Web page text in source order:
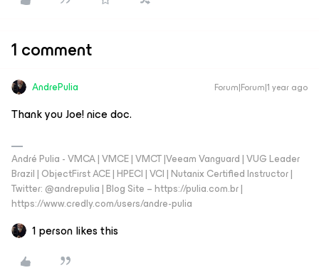
1 comment
AndrePulia Forum|Forum|1 year ago
Thank you Joe! nice doc.
André Pulia - VMCA | VMCE | VMCT |Veeam Vanguard | VUG Leader
Brazil | ObjectFirst ACE | HPECI | VCI | Nutanix Certified Instructor |
Twitter: @andrepulia | Blog Site – https://pulia.com.br |
https://www.credly.com/users/andre-pulia
1 person likes this